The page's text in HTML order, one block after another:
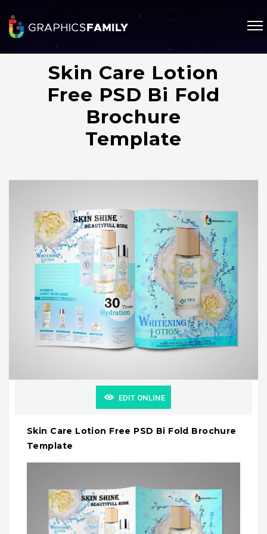
Skin Care Lotion
Free PSD Bi Fold
Brochure
Template
EDIT ONLINE
Skin Care Lotion Free PSD Bi Fold Brochure
Template